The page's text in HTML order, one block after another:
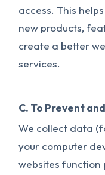
access. This
new products,
create a better
services.
C. To Prevent
We collect data
your computer
websites